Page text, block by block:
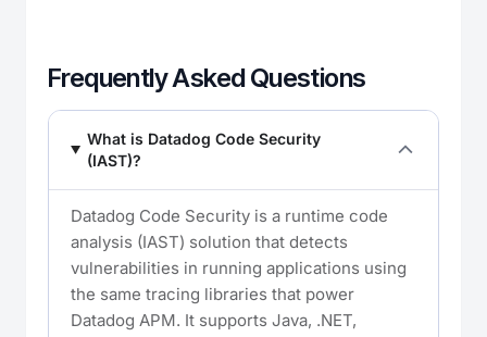
Frequently Asked Questions
What is Datadog Code Security
(IAST)?
Datadog Code Security is a runtime code
analysis (IAST) solution that detects
vulnerabilities in running applications using
the same tracing libraries that power
Datadog APM. It supports Java, .NET,